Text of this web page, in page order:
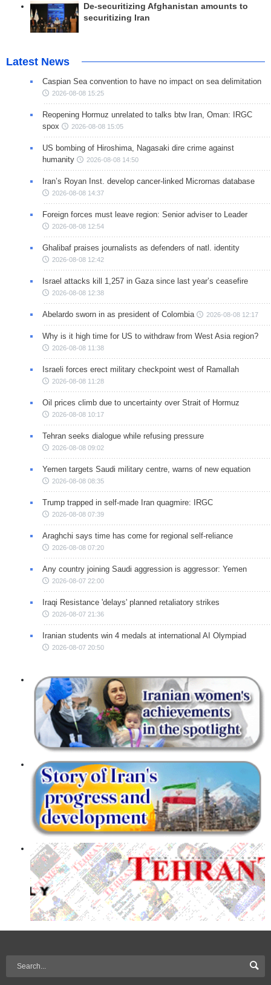
De-securitizing Afghanistan amounts to
securitizing Iran
Latest News
Caspian Sea convention to have no impact on sea delimitation
2026-08-08 15:25
Reopening Hormuz unrelated to talks btw Iran, Oman: IRGC
spox
2026-08-08 15:05
US bombing of Hiroshima, Nagasaki dire crime against
humanity
2026-08-08 14:50
Iran’s Royan Inst. develop cancer-linked Micrornas database
2026-08-08 14:37
Foreign forces must leave region: Senior adviser to Leader
2026-08-08 12:54
Ghalibaf praises journalists as defenders of natl. identity
2026-08-08 12:42
Israel attacks kill 1,257 in Gaza since last year’s ceasefire
2026-08-08 12:38
Abelardo sworn in as president of Colombia 2026-08-08 12:17
Why is it high time for US to withdraw from West Asia region?
2026-08-08 11:38
Israeli forces erect military checkpoint west of Ramallah
2026-08-08 11:28
Oil prices climb due to uncertainty over Strait of Hormuz
2026-08-08 10:17
Tehran seeks dialogue while refusing pressure
2026-08-08 09:02
Yemen targets Saudi military centre, warns of new equation
2026-08-08 08:35
Trump trapped in self-made Iran quagmire: IRGC
2026-08-08 07:39
Araghchi says time has come for regional self-reliance
2026-08-08 07:20
Any country joining Saudi aggression is aggressor: Yemen
2026-08-07 22:00
Iraqi Resistance 'delays' planned retaliatory strikes
2026-08-07 21:36
Iranian students win 4 medals at international AI Olympiad
2026-08-07 20:50